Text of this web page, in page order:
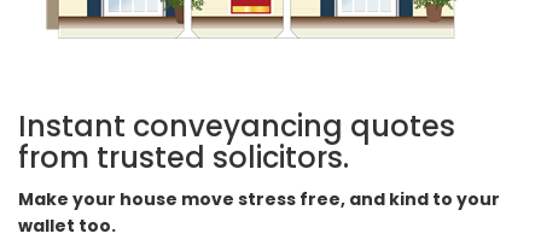
Instant conveyancing quotes
from trusted solicitors.
Make your house move stress free, and kind to your
wallet too.